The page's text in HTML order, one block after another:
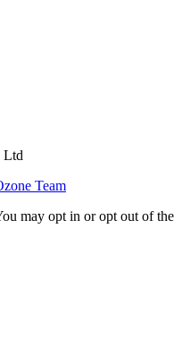
Ltd
Team
may opt in or opt out of the